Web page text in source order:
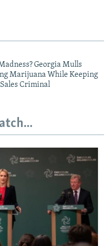
Georgia Mulls
Marijuana While Keeping
Criminal